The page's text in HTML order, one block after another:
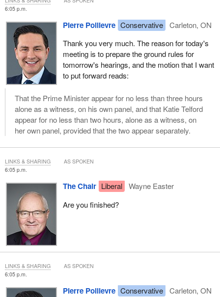
6:05 p.m.
Pierre Poilievre Conservative
Carleton, ON
Thank you very much. The reason for today's
meeting is to prepare the ground rules for
tomorrow's hearings, and the motion that I want
to put forward reads:
That the Prime Minister appear for no less than three hours
alone as a witness, on his own panel, and that Katie Telford
appear for no less than two hours, alone as a witness, on
her own panel, provided that the two appear separately.
6:05 p.m.
The Chair Liberal
Wayne Easter
Are you finished?
LINKS & SHARING AS SPOKEN
6:05 p.m.
Pierre Poilievre Conservative
Carleton, ON
LINKS & SHARING AS SPOKEN